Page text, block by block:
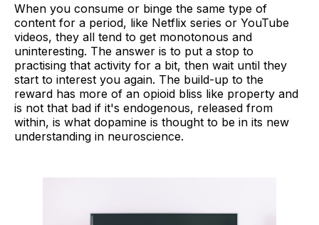
When you consume or binge the same type of
content for a period, like Netflix series or YouTube
videos, they all tend to get monotonous and
uninteresting. The answer is to put a stop to
practising that activity for a bit, then wait until they
start to interest you again. The build-up to the
reward has more of an opioid bliss like property and
is not that bad if it's endogenous, released from
within, is what dopamine is thought to be in its new
understanding in neuroscience.